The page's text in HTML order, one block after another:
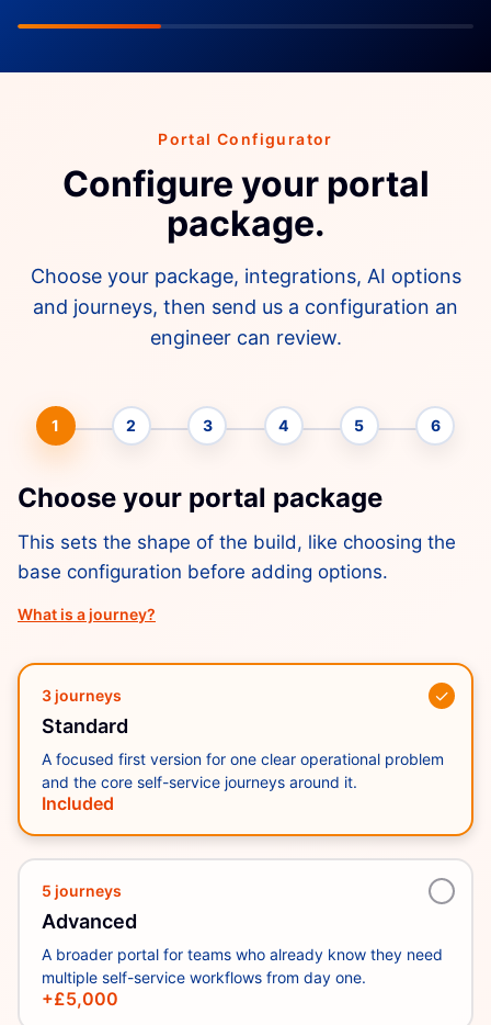
Portal Configurator
Configure your portal
package.
Choose your package, integrations, AI options
and journeys, then send us a configuration an
engineer can review.
1 2 3 4 5 6
Choose your portal package
This sets the shape of the build, like choosing the
base configuration before adding options.
What is a journey?
✓
3 journeys
Standard
A focused first version for one clear operational problem
and the core self-service journeys around it.
Included
5 journeys
Advanced
A broader portal for teams who already know they need
multiple self-service workflows from day one.
+£5,000